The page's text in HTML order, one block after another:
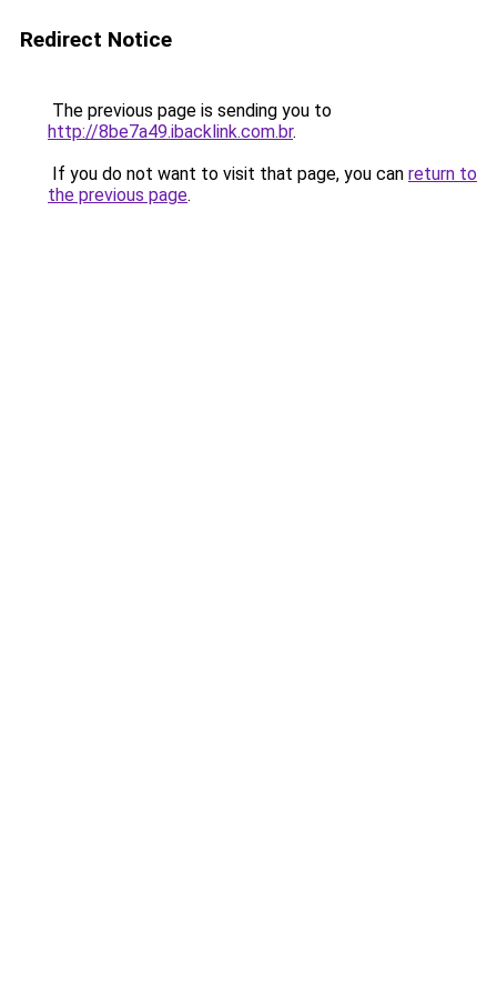
Redirect Notice
The previous page is sending you to
http://8be7a49.ibacklink.com.br.
If you do not want to visit that page, you can return to
the previous page.